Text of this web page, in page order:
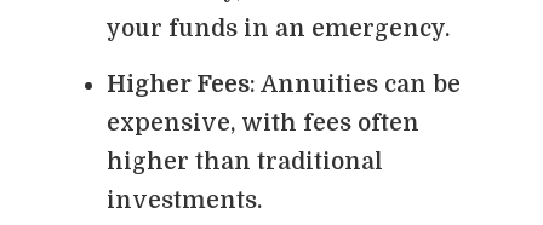
your funds in an emergency.
Higher Fees: Annuities can be
expensive, with fees often
higher than traditional
investments.